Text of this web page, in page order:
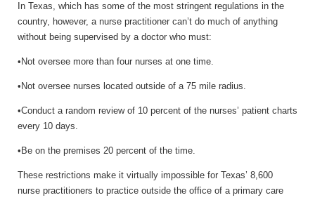
In Texas, which has some of the most stringent regulations in the
country, however, a nurse practitioner can’t do much of anything
without being supervised by a doctor who must:
•Not oversee more than four nurses at one time.
•Not oversee nurses located outside of a 75 mile radius.
•Conduct a random review of 10 percent of the nurses’ patient charts
every 10 days.
•Be on the premises 20 percent of the time.
These restrictions make it virtually impossible for Texas’ 8,600
nurse practitioners to practice outside the office of a primary care